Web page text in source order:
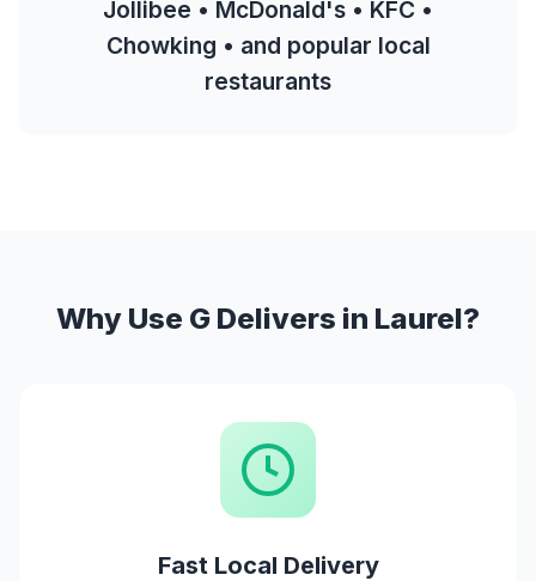
Jollibee • McDonald's • KFC •
Chowking • and popular local
restaurants
Why Use G Delivers in Laurel?
Fast Local Delivery